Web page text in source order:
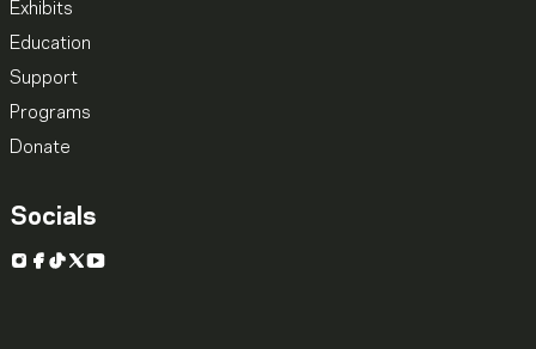
Exhibits
Education
Support
Programs
Donate
Socials
Instagram
Facebook
TikTok
X YouTube